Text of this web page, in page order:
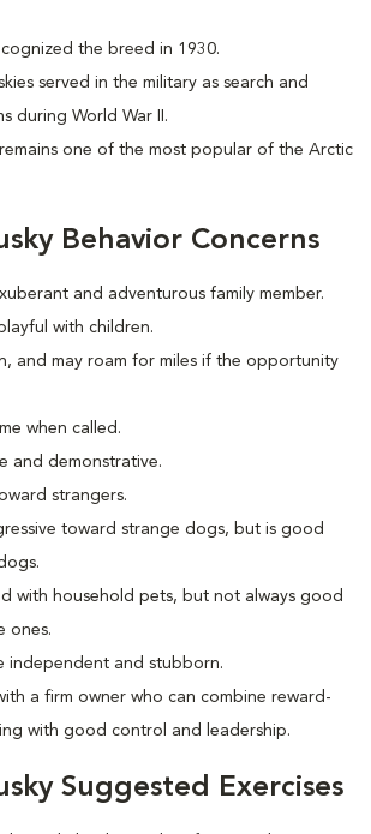
the breed in 1930.
served in the military as search and
during World War II.
remains one of the most popular of the Arctic
Behavior Concerns
and adventurous family member.
with children.
and may roam for miles if the opportunity
when called.
and demonstrative.
strangers.
toward strange dogs, but is good
with household pets, but not always good
ones.
independent and stubborn.
a firm owner who can combine reward-
with good control and leadership.
Suggested Exercises